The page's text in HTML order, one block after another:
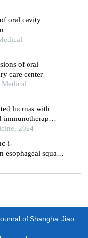
oral cavity
of oral
care center
Medical
lncrnas with
immunotherapy
2024
i-
esophageal squam
of Shanghai Jiao